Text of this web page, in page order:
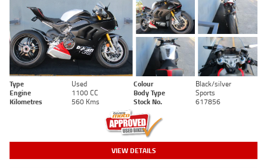
Type Used Colour
Black/silver
Engine
1100 CC Body Type
Sports
Kilometres
560 Kms Stock No. 617856
VIEW DETAILS